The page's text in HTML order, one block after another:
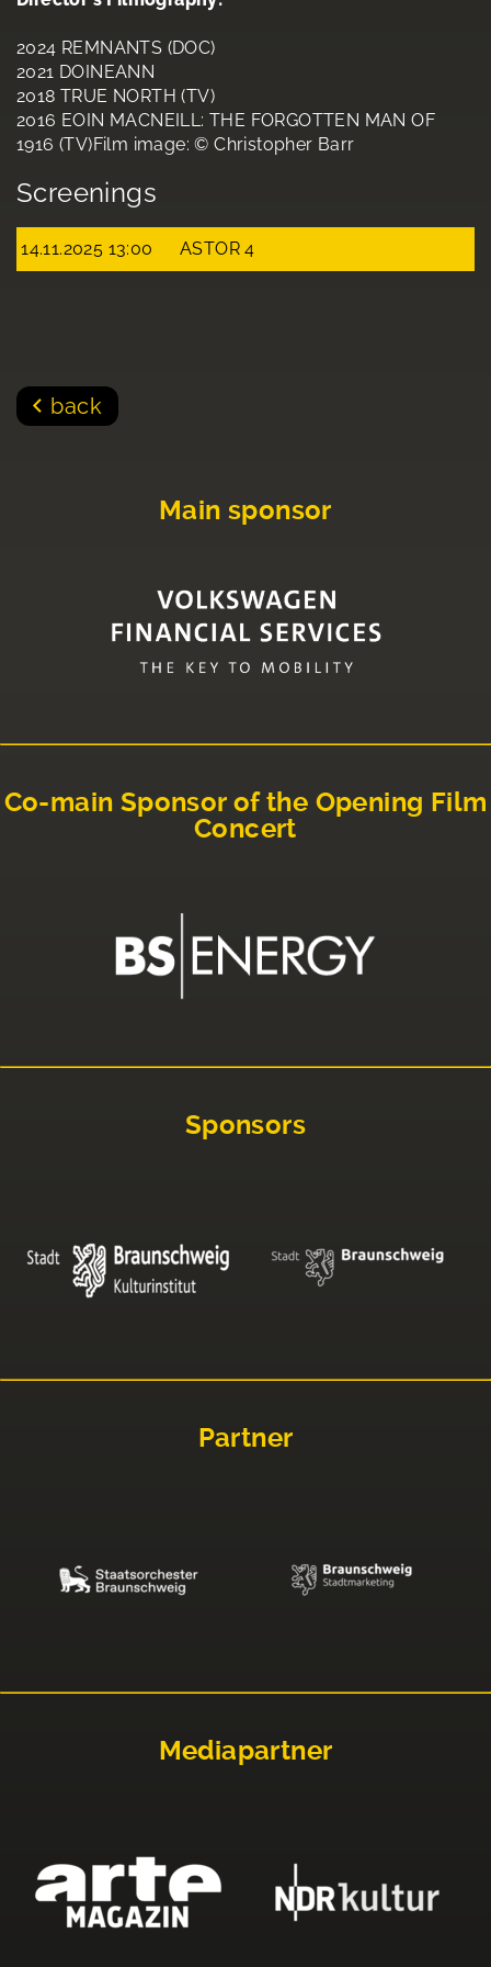
2024 REMNANTS (DOC)
2021 DOINEANN
2018 TRUE NORTH (TV)
2016 EOIN MACNEILL: THE FORGOTTEN MAN OF
1916 (TV)Film image: © Christopher Barr
Screenings
14.11.2025 13:00 ASTOR 4
back
Main sponsor
Co-main Sponsor of the Opening Film
Concert
Sponsors
Partner
Mediapartner